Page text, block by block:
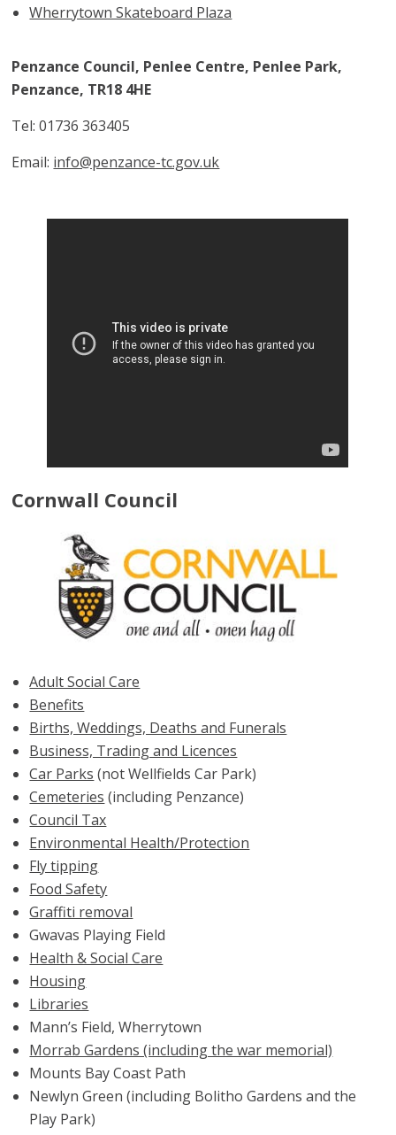
Wherrytown Skateboard Plaza
Penzance Council, Penlee Centre, Penlee Park,
Penzance, TR18 4HE
Tel: 01736 363405
Email: info@penzance-tc.gov.uk
Cornwall Council
Adult Social Care
Benefits
Births, Weddings, Deaths and Funerals
Business, Trading and Licences
Car Parks (not Wellfields Car Park)
Cemeteries (including Penzance)
Council Tax
Environmental Health/Protection
Fly tipping
Food Safety
Graffiti removal
Gwavas Playing Field
Health & Social Care
Housing
Libraries
Mann’s Field, Wherrytown
Morrab Gardens (including the war memorial)
Mounts Bay Coast Path
Newlyn Green (including Bolitho Gardens and the
Play Park)